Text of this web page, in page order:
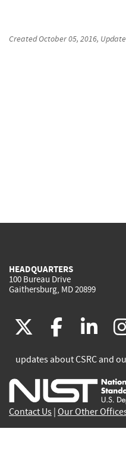
CreatedOctober 05, 2016,
HEADQUARTERS
100 Bureau Drive
Gaithersburg, MD 20899
(link
is
external)
(link
is
is
updates about CSRC and
Contact Us Our Other